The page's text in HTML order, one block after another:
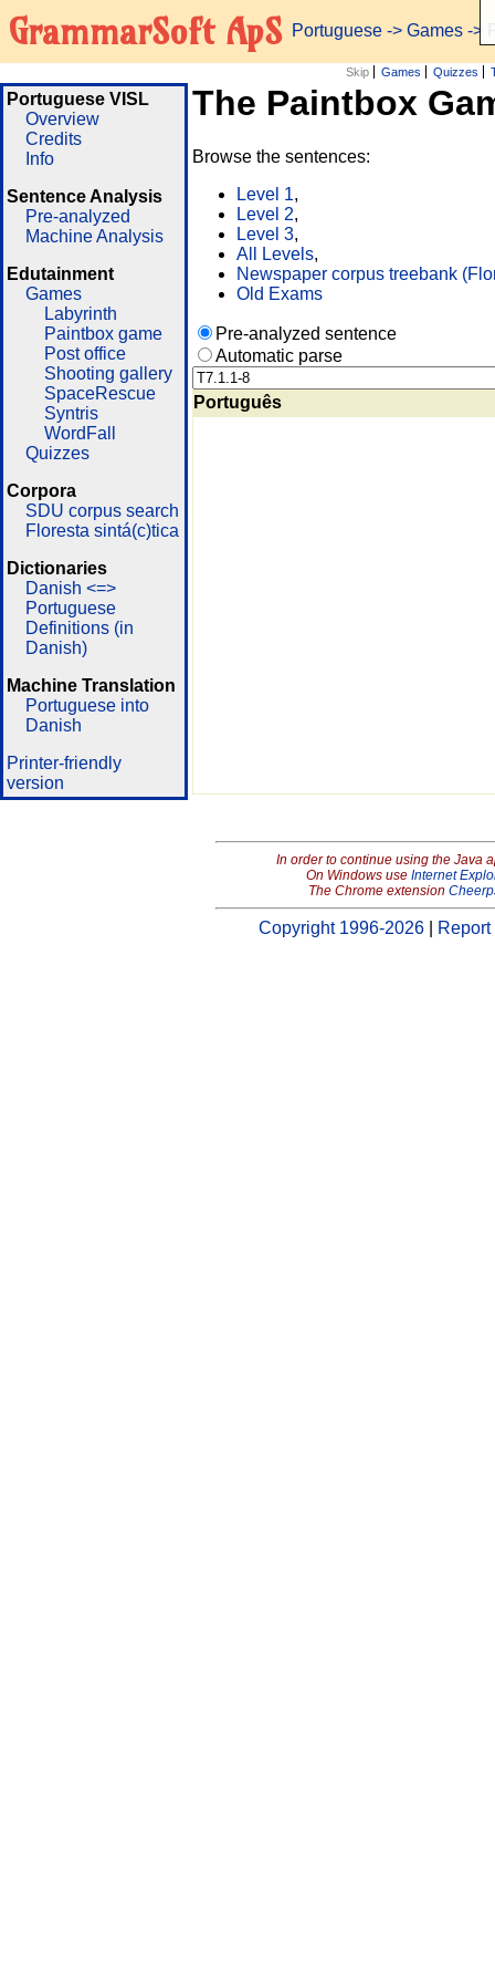
GrammarSoft ApS Portuguese -> Games ->
Skip Games Quizzes
Portuguese VISL
Overview
Credits
Info
Sentence Analysis
Pre-analyzed
Machine Analysis
Edutainment
Games
Labyrinth
Paintbox game
Post office
Shooting gallery
SpaceRescue
Syntris
WordFall
Quizzes
Corpora
SDU corpus search
Floresta sintá(c)tica
Dictionaries
Danish <=>
Portuguese
Definitions (in
Danish)
Machine Translation
Portuguese into
Danish
Printer-friendly
version
The Paintbox
Browse the sentences:
Level 1,
Level 2,
Level 3,
All Levels,
Newspaper corpus treebank
Old Exams
Pre-analyzed sentence
Automatic parse
Português
In order to continue using the Java
On Windows use Internet
The Chrome extension
Copyright 1996-2026